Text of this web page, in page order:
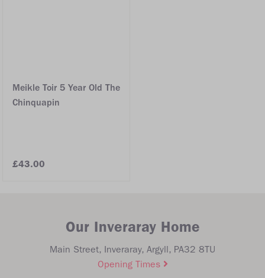
Meikle Toir 5 Year Old The
Chinquapin
£43.00
Our Inveraray Home
Main Street, Inveraray, Argyll, PA32 8TU
Opening Times